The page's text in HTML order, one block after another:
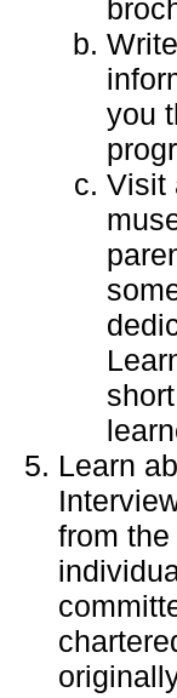
you
Visit
Learn
from